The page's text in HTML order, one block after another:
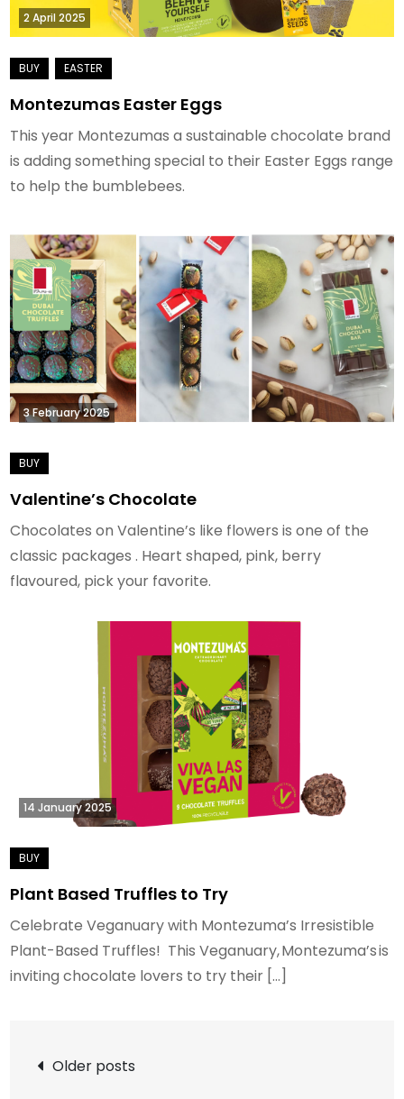
2 April 2025
Montezumas Easter Eggs
This year Montezumas a sustainable chocolate brand
is adding something special to their Easter Eggs range
to help the bumblebees.
3 February 2025
Valentine’s Chocolate
Chocolates on Valentine’s like flowers is one of the
classic packages . Heart shaped, pink, berry
flavoured, pick your favorite.
14 January 2025
Plant Based Truffles to Try
Celebrate Veganuary with Montezuma’s Irresistible
Plant-Based Truffles! This Veganuary, Montezuma’s is
inviting chocolate lovers to try their […]
Posts
Older posts